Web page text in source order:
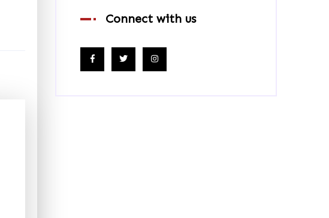
Connect with us